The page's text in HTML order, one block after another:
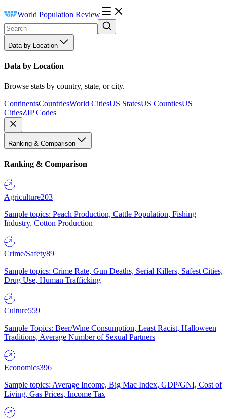
World Population Review
Data by Location
Data by Location
Browse stats by country, state, or city.
ContinentsCountriesWorld CitiesUS StatesUS CountiesUS
CitiesZIP Codes
Ranking & Comparison
Ranking & Comparison
Agriculture203
Sample topics: Peach Production, Cattle Population, Fishing
Industry, Cotton Production
Crime/Safety89
Sample topics: Crime Rate, Gun Deaths, Serial Killers, Safest Cities,
Drug Use, Human Trafficking
Culture559
Sample Topics: Beer/Wine Consumption, Least Racist, Halloween
Traditions, Average Number of Sexual Partners
Economics396
Sample topics: Average Income, Big Mac Index, GDP/GNI, Cost of
Living, Gas Prices, Income Tax